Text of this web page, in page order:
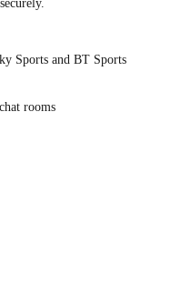
Sports and BT Sports
rooms